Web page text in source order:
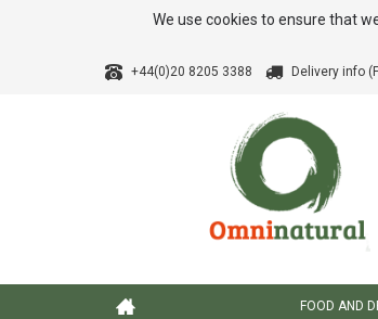
We use cookies to ensure that
+44(0)20 8205 3388 Delivery info
FOOD AND